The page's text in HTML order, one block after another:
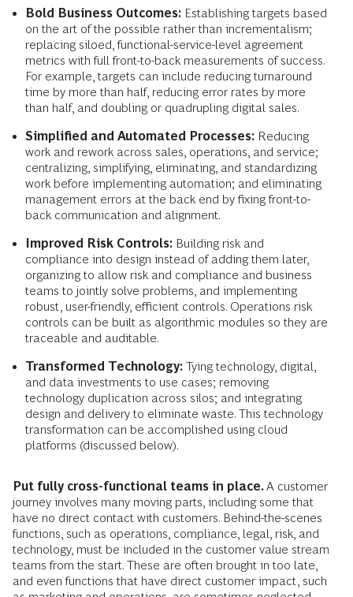
Bold Business Outcomes: Establishing targets based
on the art of the possible rather than incrementalism;
replacing siloed, functional-service-level agreement
metrics with full front-to-back measurements of success.
For example, targets can include reducing turnaround
time by more than half, reducing error rates by more
than half, and doubling or quadrupling digital sales.
Simplified and Automated Processes: Reducing
work and rework across sales, operations, and service;
centralizing, simplifying, eliminating, and standardizing
work before implementing automation; and eliminating
management errors at the back end by fixing front-to-
back communication and alignment.
Improved Risk Controls: Building risk and
compliance into design instead of adding them later,
organizing to allow risk and compliance and business
teams to jointly solve problems, and implementing
robust, user-friendly, efficient controls. Operations risk
controls can be built as algorithmic modules so they are
traceable and auditable.
Transformed Technology: Tying technology, digital,
and data investments to use cases; removing
technology duplication across silos; and integrating
design and delivery to eliminate waste. This technology
transformation can be accomplished using cloud
platforms (discussed below).
Put fully cross-functional teams in place.A customer
journey involves many moving parts, including some that
have no direct contact with customers. Behind-the-scenes
functions, such as operations, compliance, legal, risk, and
technology, must be included in the customer value stream
teams from the start. These are often brought in too late,
and even functions that have direct customer impact, such